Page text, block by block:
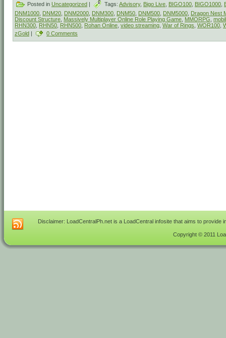
Posted in Uncategorized | Tags: Advisory, Bigo Live BIGO100 BIGO1000
DNM1000 DNM20 DNM2000 DNM300 DNM50 DNM500 DNM5000 Dragon Nest
Discount Structure Massively Multiplayer Online Role Playing Game MMORPG
RHN300 RHN50 RHN500 Rohan Online video streaming War of Rings WOR100
zGold | 0 Comments
Disclaimer: LoadCentralPh.net is a LoadCentral infosite that aims to
Copyright © 2011